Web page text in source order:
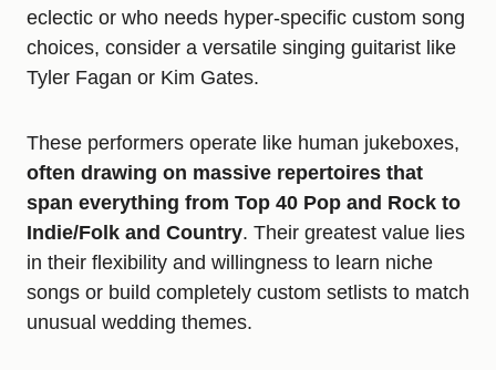
eclectic or who needs hyper-specific custom song
choices, consider a versatile singing guitarist like
Tyler Fagan or Kim Gates.
These performers operate like human jukeboxes,
often drawing on massive repertoires that
span everything from Top 40 Pop and Rock to
Indie/Folk and Country. Their greatest value lies
in their flexibility and willingness to learn niche
songs or build completely custom setlists to match
unusual wedding themes.